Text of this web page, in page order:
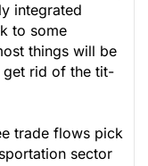
integrated
to some
things will be
get rid of the tit-
trade flows pick
sector